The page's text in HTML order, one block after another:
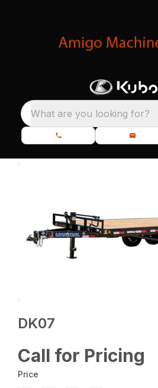
What are you looking for?
DK07
Call for Pricing
Price